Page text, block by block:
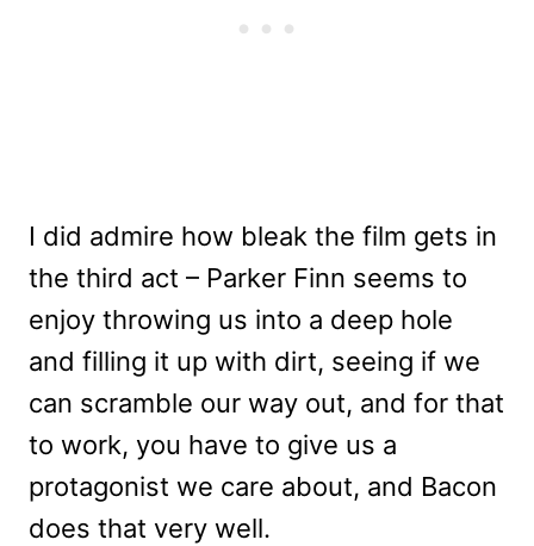
I did admire how bleak the film gets in
the third act – Parker Finn seems to
enjoy throwing us into a deep hole
and filling it up with dirt, seeing if we
can scramble our way out, and for that
to work, you have to give us a
protagonist we care about, and Bacon
does that very well.